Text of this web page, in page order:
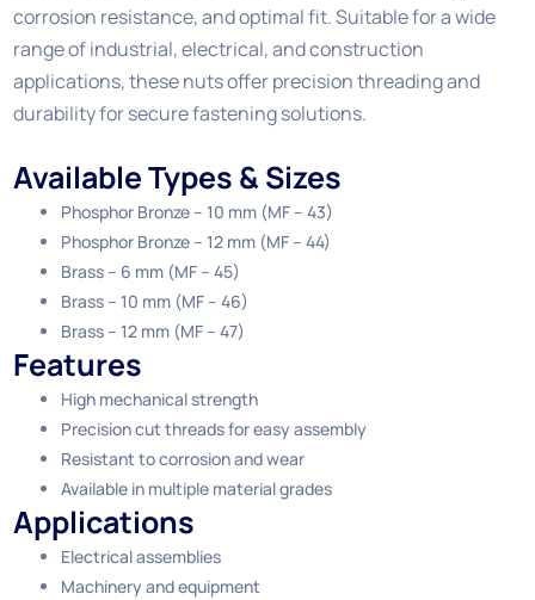
corrosion resistance, and optimal fit. Suitable for a wide
range of industrial, electrical, and construction
applications, these nuts offer precision threading and
durability for secure fastening solutions.
Available Types & Sizes
Phosphor Bronze – 10 mm (MF – 43)
Phosphor Bronze – 12 mm (MF – 44)
Brass – 6 mm (MF – 45)
Brass – 10 mm (MF – 46)
Brass – 12 mm (MF – 47)
Features
High mechanical strength
Precision cut threads for easy assembly
Resistant to corrosion and wear
Available in multiple material grades
Applications
Electrical assemblies
Machinery and equipment